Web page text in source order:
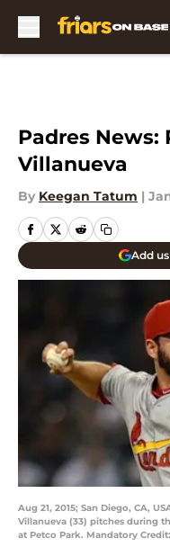
Padres News:
Villanueva
By Keegan Tatum |
Add
Aug 21, 2015; San Diego, CA,
Villanueva (33) pitches during
at Petco Park. Mandatory